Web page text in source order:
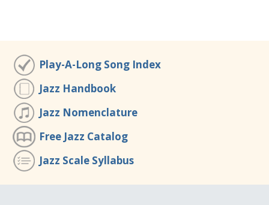
Play-A-Long Song Index
Jazz Handbook
Jazz Nomenclature
Free Jazz Catalog
Jazz Scale Syllabus